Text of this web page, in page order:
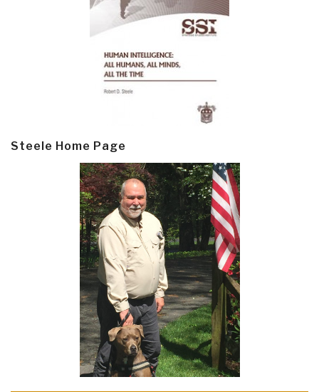
Steele Home Page